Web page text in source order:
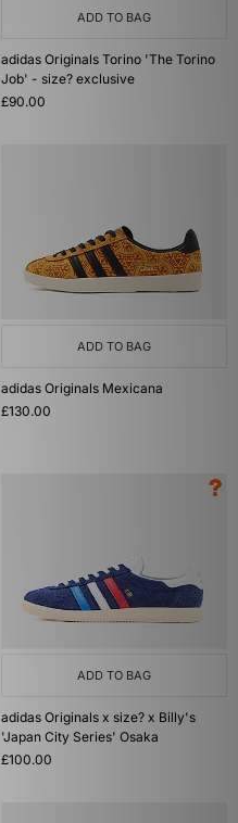
ADD TO BAG
adidas Originals Torino 'The Torino
Job' - size? exclusive
£90.00
ADD TO BAG
adidas Originals Mexicana
£130.00
ADD TO BAG
adidas Originals x size? x Billy's
'Japan City Series' Osaka
£100.00